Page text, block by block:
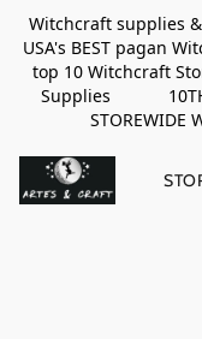
Witchcraft supplies
USA's BEST pagan
top 10 Witchcraft
Supplies 10TH
STOREWIDE